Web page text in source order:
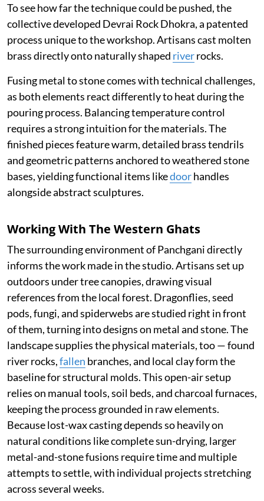
To see how far the technique could be pushed, the
collective developed Devrai Rock Dhokra, a patented
process unique to the workshop. Artisans cast molten
brass directly onto naturally shaped riverrocks.
Fusing metal to stone comes with technical challenges,
as both elements react differently to heat during the
pouring process. Balancing temperature control
requires a strong intuition for the materials. The
finished pieces feature warm, detailed brass tendrils
and geometric patterns anchored to weathered stone
bases, yielding functional items likedoorhandles
alongside abstract sculptures.
Working With The Western Ghats
The surrounding environment of Panchgani directly
informs the work made in the studio. Artisans set up
outdoors under tree canopies, drawing visual
references from the local forest. Dragonflies, seed
pods, fungi, and spiderwebs are studied right in front
of them, turning into designs on metal and stone. The
landscape supplies the physical materials, too — found
river rocks,fallen branches, and local clay form the
baseline for structural molds. This open-air setup
relies on manual tools, soil beds, and charcoal furnaces,
keeping the process grounded in raw elements.
Because lost-wax casting depends so heavily on
natural conditions like complete sun-drying, larger
metal-and-stone fusions require time and multiple
attempts to settle, with individual projects stretching
across several weeks.